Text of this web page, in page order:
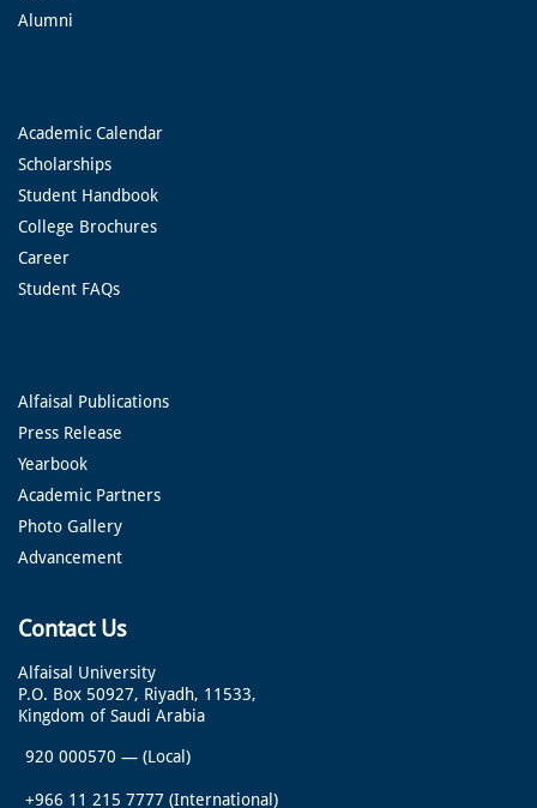
Alumni
Academic Calendar
Scholarships
Student Handbook
College Brochures
Career
Student FAQs
Alfaisal Publications
Press Release
Yearbook
Academic Partners
Photo Gallery
Advancement
Contact Us
Alfaisal University
P.O. Box 50927, Riyadh, 11533,
Kingdom of Saudi Arabia
920 000570 — (Local)
+966 11 215 7777 (International)